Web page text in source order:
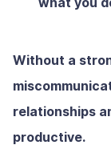
Without a
relationships
productive.